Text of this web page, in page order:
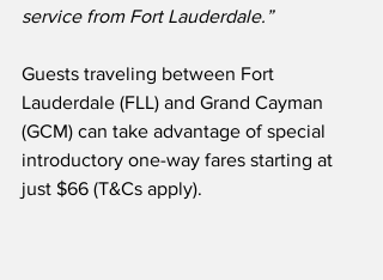
service from Fort Lauderdale.”
Guests traveling between Fort
Lauderdale (FLL) and Grand Cayman
(GCM) can take advantage of special
introductory one-way fares starting at
just $66 (T&Cs apply).